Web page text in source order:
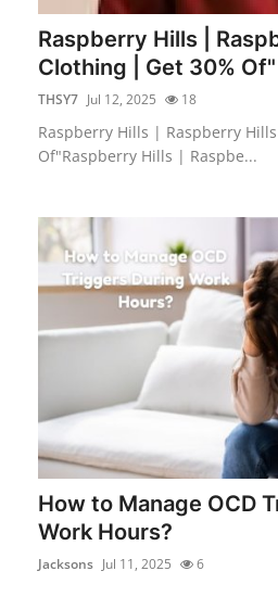
Raspberry Hills |
Clothing | Get 30% Of"
THSY7 Jul 12, 2025 18
Raspberry Hills | Raspberry
Of"Raspberry Hills | Raspbe...
How to Manage OCD
Work Hours?
Jacksons Jul 11, 2025 6